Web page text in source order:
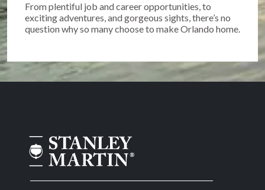
From plentiful job and career opportunities, to
exciting adventures, and gorgeous sights, there’s no
question why so many choose to make Orlando home.